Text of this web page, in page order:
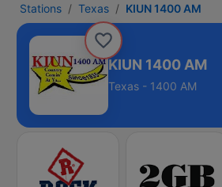
Stations Texas KIUN 1400 AM
KIUN 1400 AM
Texas - 1400 AM